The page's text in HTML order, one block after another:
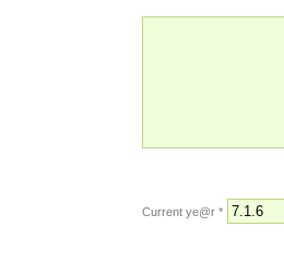
Current ye@r *